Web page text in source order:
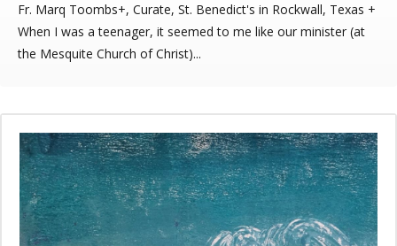
Fr. Marq Toombs+, Curate, St. Benedict's in Rockwall, Texas +
When I was a teenager, it seemed to me like our minister (at
the Mesquite Church of Christ)...